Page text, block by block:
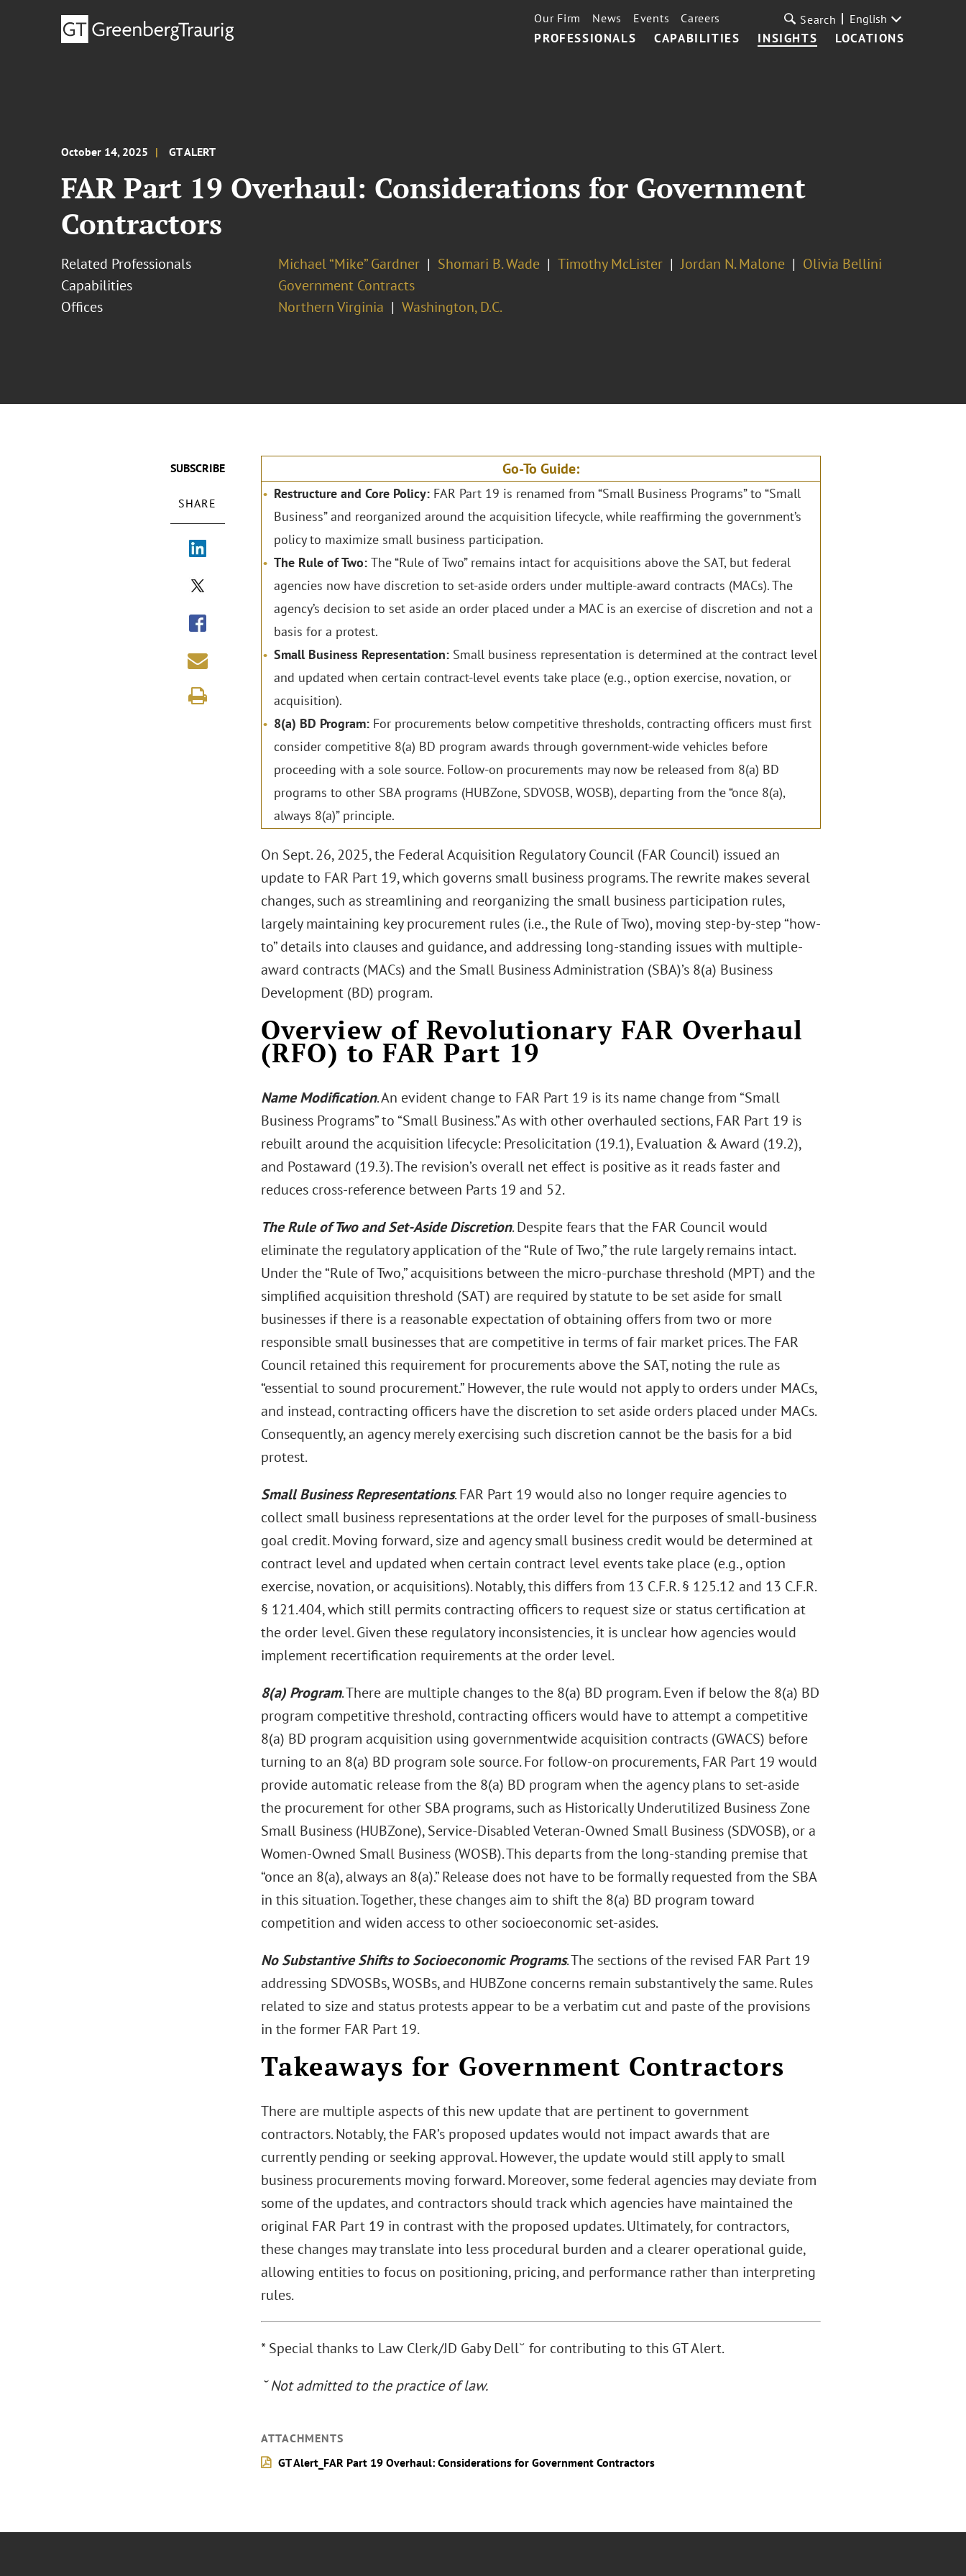
PROFESSIONALS CAPABILITIES INSIGHTS LOCATIONS
Our Firm News Events Careers Search English
October 14, 2025 GT ALERT
FAR Part 19 Overhaul: Considerations for Government
Contractors
Related Professionals Michael “Mike” Gardner Shomari B. Wade Timothy McLister Jordan N. Malone
Olivia Bellini
Capabilities
Government Contracts
Offices
Northern Virginia Washington, D.C.
SUBSCRIBE
SHARE
Go-To Guide:
Restructure and Core Policy: FAR Part 19 is renamed from “Small Business Programs” to “Small
Business” and reorganized around the acquisition lifecycle, while reaffirming the government’s
policy to maximize small business participation.
The Rule of Two: The “Rule of Two” remains intact for acquisitions above the SAT, but federal
agencies now have discretion to set-aside orders under multiple-award contracts (MACs). The
agency’s decision to set aside an order placed under a MAC is an exercise of discretion and not a
basis for a protest.
Small Business Representation: Small business representation is determined at the contract level
and updated when certain contract-level events take place (e.g., option exercise, novation, or
acquisition).
8(a) BD Program: For procurements below competitive thresholds, contracting officers must first
consider competitive 8(a) BD program awards through government-wide vehicles before
proceeding with a sole source. Follow-on procurements may now be released from 8(a) BD
programs to other SBA programs (HUBZone, SDVOSB, WOSB), departing from the “once 8(a),
always 8(a)” principle.
On Sept. 26, 2025, the Federal Acquisition Regulatory Council (FAR Council) issued an
update to FAR Part 19, which governs small business programs. The rewrite makes several
changes, such as streamlining and reorganizing the small business participation rules,
largely maintaining key procurement rules (i.e., the Rule of Two), moving step-by-step “how-
to” details into clauses and guidance, and addressing long-standing issues with multiple-
award contracts (MACs) and the Small Business Administration (SBA)’s 8(a) Business
Development (BD) program.
Overview of Revolutionary FAR Overhaul
(RFO) to FAR Part 19
Name Modification. An evident change to FAR Part 19 is its name change from “Small
Business Programs” to “Small Business.” As with other overhauled sections, FAR Part 19 is
rebuilt around the acquisition lifecycle: Presolicitation (19.1), Evaluation & Award (19.2),
and Postaward (19.3). The revision’s overall net effect is positive as it reads faster and
reduces cross-reference between Parts 19 and 52.
The Rule of Two and Set-Aside Discretion. Despite fears that the FAR Council would
eliminate the regulatory application of the “Rule of Two,” the rule largely remains intact.
Under the “Rule of Two,” acquisitions between the micro-purchase threshold (MPT) and the
simplified acquisition threshold (SAT) are required by statute to be set aside for small
businesses if there is a reasonable expectation of obtaining offers from two or more
responsible small businesses that are competitive in terms of fair market prices. The FAR
Council retained this requirement for procurements above the SAT, noting the rule as
“essential to sound procurement.” However, the rule would not apply to orders under MACs,
and instead, contracting officers have the discretion to set aside orders placed under MACs.
Consequently, an agency merely exercising such discretion cannot be the basis for a bid
protest.
Small Business Representations. FAR Part 19 would also no longer require agencies to
collect small business representations at the order level for the purposes of small-business
goal credit. Moving forward, size and agency small business credit would be determined at
contract level and updated when certain contract level events take place (e.g., option
exercise, novation, or acquisitions). Notably, this differs from 13 C.F.R. § 125.12 and 13 C.F.R.
§ 121.404, which still permits contracting officers to request size or status certification at
the order level. Given these regulatory inconsistencies, it is unclear how agencies would
implement recertification requirements at the order level.
8(a) Program. There are multiple changes to the 8(a) BD program. Even if below the 8(a) BD
program competitive threshold, contracting officers would have to attempt a competitive
8(a) BD program acquisition using governmentwide acquisition contracts (GWACS) before
turning to an 8(a) BD program sole source. For follow-on procurements, FAR Part 19 would
provide automatic release from the 8(a) BD program when the agency plans to set-aside
the procurement for other SBA programs, such as Historically Underutilized Business Zone
Small Business (HUBZone), Service-Disabled Veteran-Owned Small Business (SDVOSB), or a
Women-Owned Small Business (WOSB). This departs from the long-standing premise that
“once an 8(a), always an 8(a).” Release does not have to be formally requested from the SBA
in this situation. Together, these changes aim to shift the 8(a) BD program toward
competition and widen access to other socioeconomic set-asides.
No Substantive Shifts to Socioeconomic Programs. The sections of the revised FAR Part 19
addressing SDVOSBs, WOSBs, and HUBZone concerns remain substantively the same. Rules
related to size and status protests appear to be a verbatim cut and paste of the provisions
in the former FAR Part 19.
Takeaways for Government Contractors
There are multiple aspects of this new update that are pertinent to government
contractors. Notably, the FAR’s proposed updates would not impact awards that are
currently pending or seeking approval. However, the update would still apply to small
business procurements moving forward. Moreover, some federal agencies may deviate from
some of the updates, and contractors should track which agencies have maintained the
original FAR Part 19 in contrast with the proposed updates. Ultimately, for contractors,
these changes may translate into less procedural burden and a clearer operational guide,
allowing entities to focus on positioning, pricing, and performance rather than interpreting
rules.
* Special thanks to Law Clerk/JD Gaby Dell˘ for contributing to this GT Alert.
˘ Not admitted to the practice of law.
ATTACHMENTS
GT Alert_FAR Part 19 Overhaul: Considerations for Government Contractors